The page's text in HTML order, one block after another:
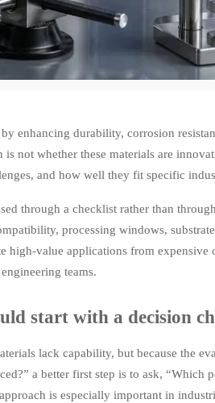
enhancing durability, corrosion
not whether these materials are
and how well they fit specific
through a checklist rather than
processing windows,
high-value applications from
teams.
start with a decision
lack capability, but because the
a better first step is to ask, “Which
is especially important in